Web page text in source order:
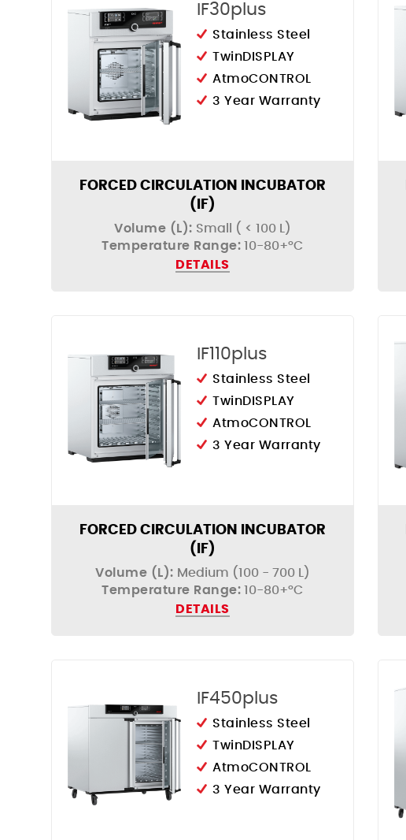
IF30plus
Stainless Steel
TwinDISPLAY
AtmoCONTROL
3 Year Warranty
FORCED CIRCULATION INCUBATOR
(IF)
Volume (L): Small ( < 100 L)
Temperature Range: 10-80+°C
DETAILS
IF110plus
Stainless Steel
TwinDISPLAY
AtmoCONTROL
3 Year Warranty
FORCED CIRCULATION INCUBATOR
(IF)
Volume (L): Medium (100 - 700 L)
Temperature Range: 10-80+°C
DETAILS
IF450plus
Stainless Steel
TwinDISPLAY
AtmoCONTROL
3 Year Warranty